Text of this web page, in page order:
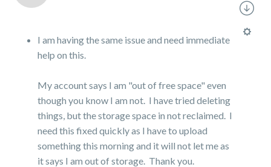
I am having the same issue and need immediate
help on this.
My account says I am "out of free space" even
though you know I am not. I have tried deleting
things, but the storage space in not reclaimed. I
need this fixed quickly as I have to upload
something this morning and it will not let me as
it says I am out of storage. Thank you.